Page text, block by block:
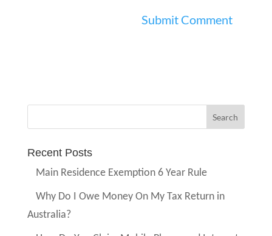
Recent Posts
Main Residence Exemption 6 Year Rule
Why Do I Owe Money On My Tax Return in
Australia?